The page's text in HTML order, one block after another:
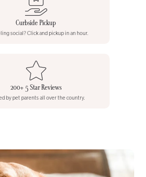
Curbside Pickup
social? Click and pickup in an hour.
200+ 5 Star Reviews
by pet parents all over the country.